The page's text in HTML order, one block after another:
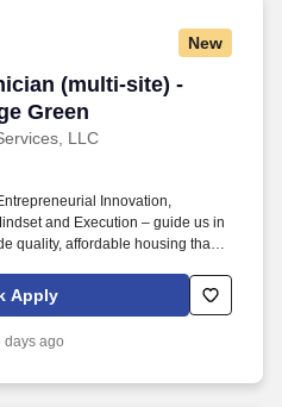
New
(multi-site) -
Green
LLC
(multi-site) - Park
Innovation,
and Execution – guide us in
quality, affordable housing that
currently seeking a Maintenance
Park Haven and Village Green two
Apply
days ago